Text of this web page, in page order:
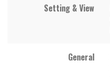
Setting & View
General